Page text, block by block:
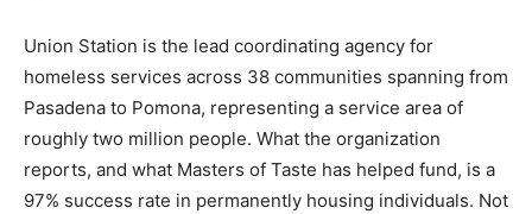
Union Station is the lead coordinating agency for
homeless services across 38 communities spanning from
Pasadena to Pomona, representing a service area of
roughly two million people. What the organization
reports, and what Masters of Taste has helped fund, is a
97% success rate in permanently housing individuals. Not